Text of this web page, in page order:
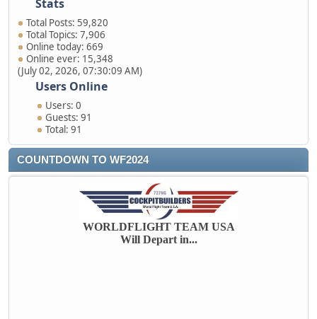
Stats
Total Posts: 59,820
Total Topics: 7,906
Online today: 669
Online ever: 15,348
(July 02, 2026, 07:30:09 AM)
Users Online
Users: 0
Guests: 91
Total: 91
COUNTDOWN TO WF2024
WORLDFLIGHT TEAM USA
Will Depart in...